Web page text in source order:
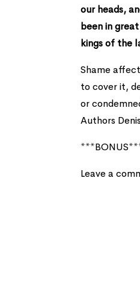
our heads,
been in
kings of the
Shame
to cover it,
or
Authors
Leave a